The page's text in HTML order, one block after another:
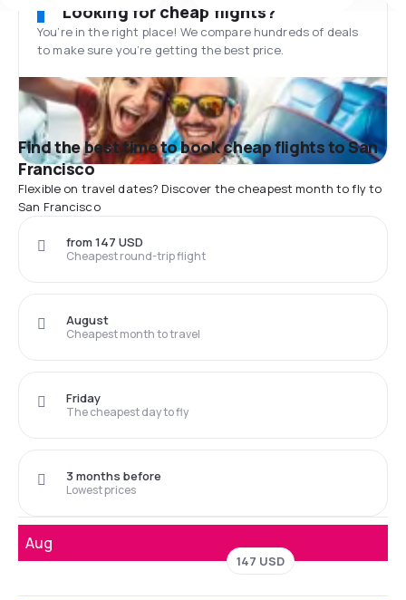
Looking for cheap flights?
You’re in the right place! We compare hundreds of deals
to make sure you’re getting the best price.
Find the best time to book cheap flights to San
Francisco
Flexible on travel dates? Discover the cheapest month to fly to
San Francisco
Cheapest round-trip flight
from 147 USD
Cheapest month to travel
August
The cheapest day to fly
Friday
Lowest prices
3 months before
Aug
147 USD